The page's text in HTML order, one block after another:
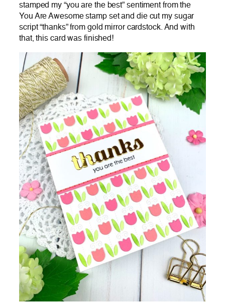
stamped my “you are the best” sentiment from the
You Are Awesome stamp set and die cut my sugar
script “thanks” from gold mirror cardstock. And with
that, this card was finished!